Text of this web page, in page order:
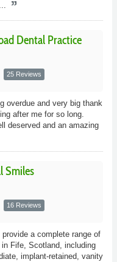
Dental Practice
25 Reviews
overdue and very big thank
after me for so long.
deserved and an amazing
Smiles
16 Reviews
provide a complete range of
Fife, Scotland, including
implant-retained, vanity